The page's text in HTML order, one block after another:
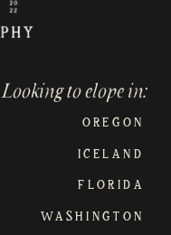
ICELAND
OREGON
WASHINGTON
FLORIDA
Looking to elope in: